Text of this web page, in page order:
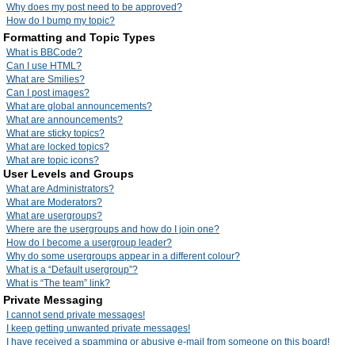
Why does my post need to be approved?
How do I bump my topic?
Formatting and Topic Types
What is BBCode?
Can I use HTML?
What are Smilies?
Can I post images?
What are global announcements?
What are announcements?
What are sticky topics?
What are locked topics?
What are topic icons?
User Levels and Groups
What are Administrators?
What are Moderators?
What are usergroups?
Where are the usergroups and how do I join one?
How do I become a usergroup leader?
Why do some usergroups appear in a different colour?
What is a “Default usergroup”?
What is “The team” link?
Private Messaging
I cannot send private messages!
I keep getting unwanted private messages!
I have received a spamming or abusive e-mail from someone on this board!